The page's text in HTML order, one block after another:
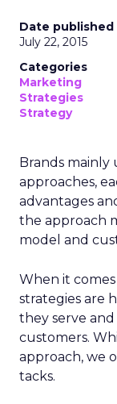
Date published
July 22, 2015
Categories
Marketing
Strategies
Strategy
Brands mainly
approaches,
advantages
the approach
model and
When it
strategies are
they serve
customers.
approach, we
tacks.